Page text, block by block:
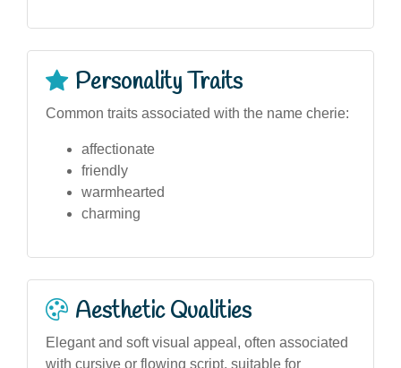
Personality Traits
Common traits associated with the name cherie:
affectionate
friendly
warmhearted
charming
Aesthetic Qualities
Elegant and soft visual appeal, often associated
with cursive or flowing script, suitable for